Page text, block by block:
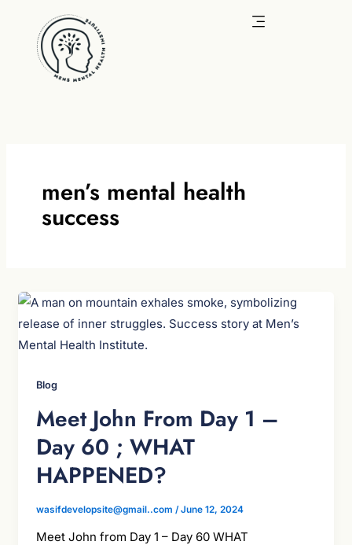
content
men’s mental health
success
Blog
Meet John From Day 1 –
Day 60 ; WHAT
HAPPENED?
wasifdevelopsite@gmail..com /June 12, 2024
Meet John from Day 1 – Day 60 WHAT